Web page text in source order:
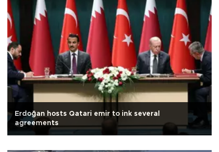
Erdoğan hosts Qatari emir to ink several
agreements